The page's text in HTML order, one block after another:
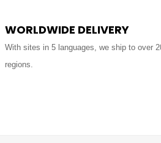
WORLDWIDE DELIVERY
With sites in 5 languages, we ship to over
regions.